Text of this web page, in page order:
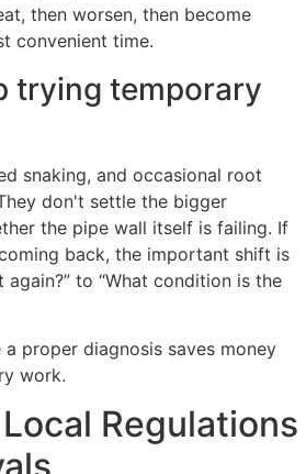
then worsen, then become
convenient time.
trying temporary
snaking, and occasional root
don't settle the bigger
the pipe wall itself is failing. If
back, the important shift is
to “What condition is the
proper diagnosis saves money
work.
Regulations